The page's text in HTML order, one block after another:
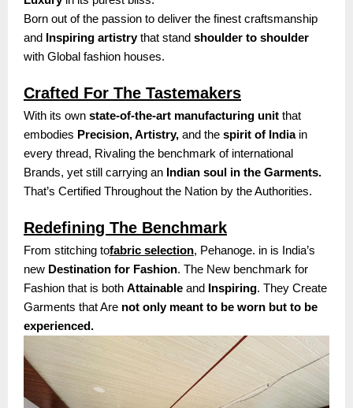
Born out of the passion to deliver the finest craftsmanship
and
Inspiring artistrythat stand shoulder to shoulder
with Global fashion houses.
Crafted For The Tastemakers
With its own state-of-the-art manufacturing unit that
embodies Precision, Artistry, and the spirit of Indiain
every thread, Rivaling the benchmark of international
Brands, yet still carrying an Indian soul in the Garments.
That’s Certified Throughout the Nation by the Authorities.
Redefining The Benchmark
From stitching tofabric selection, Pehanoge. in is India’s
new Destination for Fashion. The New benchmark for
Fashion that is both Attainable and Inspiring. They Create
Garments that Are not only meant to be worn but to be
experienced.